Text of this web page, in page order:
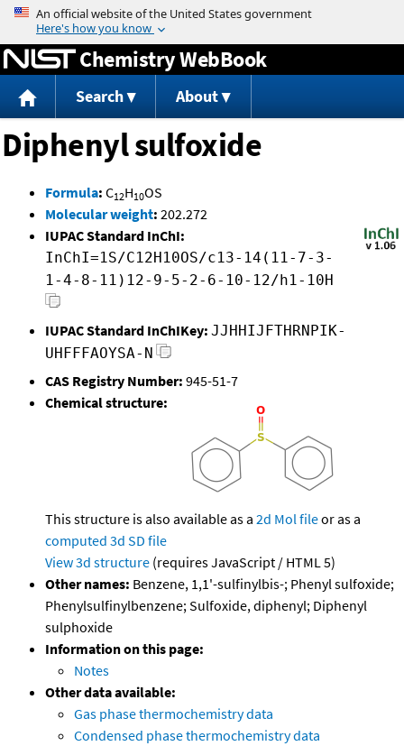
Jump to content
Chemistry WebBook
Search About
Diphenyl sulfoxide
Formula: C12H10OS
Molecular weight: 202.272
IUPAC Standard InChI:
InChI=1S/C12H10OS/c13-14(11-7-3-
1-4-8-11)12-9-5-2-6-10-12/h1-10H
IUPAC Standard InChIKey: JJHHIJFTHRNPIK-
UHFFFAOYSA-N
CAS Registry Number: 945-51-7
Chemical structure:
This structure is also available as a 2d Mol fileor as a
computed 3d SD file
View 3d structure (requires JavaScript / HTML 5)
Other names: Benzene, 1,1'-sulfinylbis-; Phenyl sulfoxide;
Phenylsulfinylbenzene; Sulfoxide, diphenyl; Diphenyl
sulphoxide
Information on this page:
Notes
Other data available:
Gas phase thermochemistry data
Condensed phase thermochemistry data